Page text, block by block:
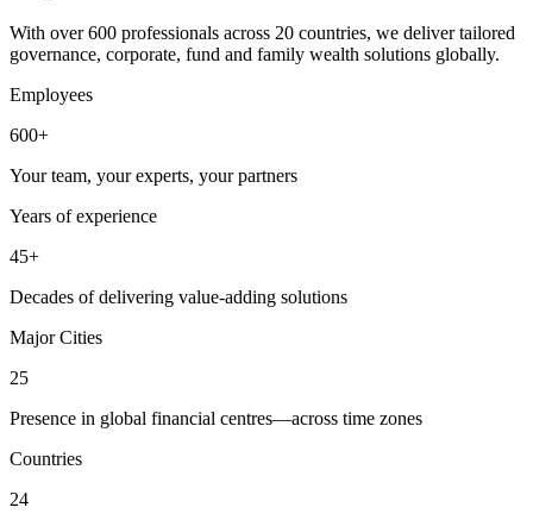
With over 600 professionals across 20 countries, we deliver tailored
governance, corporate, fund and family wealth solutions globally.
Employees
600+
Your team, your experts, your partners
Years of experience
45+
Decades of delivering value-adding solutions
Major Cities
25
Presence in global financial centres—across time zones
Countries
24